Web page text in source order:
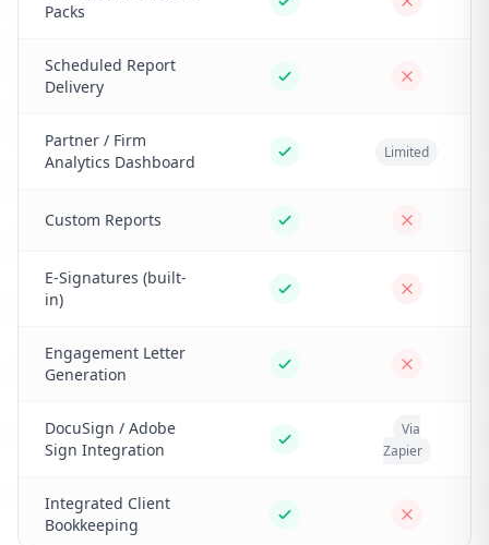
Packs
Scheduled Report
Delivery
Partner / Firm
Analytics Dashboard
Limited
Custom Reports
E-Signatures (built-
in)
Engagement Letter
Generation
DocuSign / Adobe
Sign Integration
Via
Zapier
Integrated Client
Bookkeeping